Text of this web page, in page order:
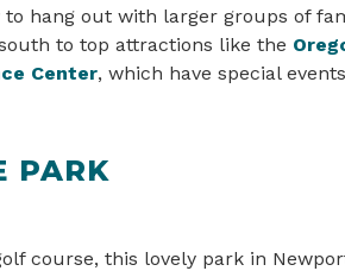
hang out with larger groups of
to top attractions like the
Center, which have special
PARK
course, this lovely park in